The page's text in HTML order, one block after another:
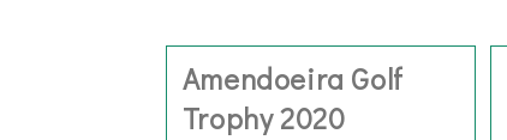
Amendoeira Golf
Trophy 2020